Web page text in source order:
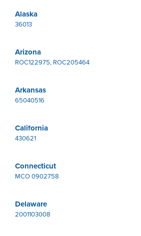
Alaska
36013
Arizona
ROC122975, ROC205464
Arkansas
65040516
California
430621
Connecticut
MCO 0902758
Delaware
2001103008